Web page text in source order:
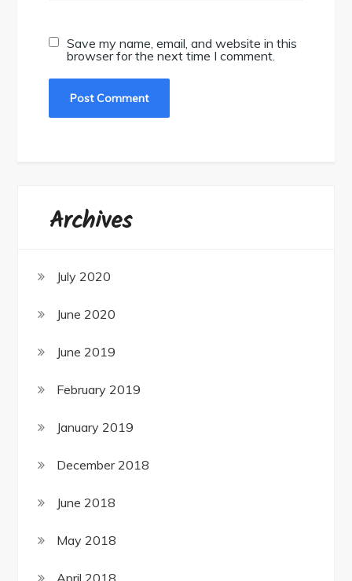
Save my name, email, and website in this
browser for the next time I comment.
Archives
July 2020
June 2020
June 2019
February 2019
January 2019
December 2018
June 2018
May 2018
April 2018